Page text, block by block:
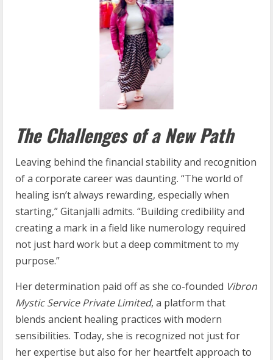
The Challenges of a New Path
Leaving behind the financial stability and recognition
of a corporate career was daunting. “The world of
healing isn’t always rewarding, especially when
starting,” Gitanjalli admits. “Building credibility and
creating a mark in a field like numerology required
not just hard work but a deep commitment to my
purpose.”
Her determination paid off as she co-founded Vibron
Mystic Service Private Limited, a platform that
blends ancient healing practices with modern
sensibilities. Today, she is recognized not just for
her expertise but also for her heartfelt approach to